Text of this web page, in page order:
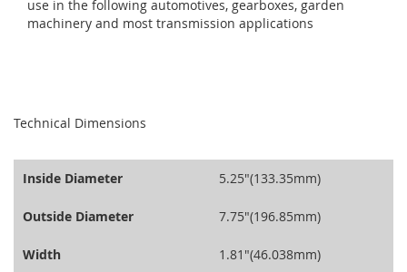
use in the following automotives, gearboxes, garden
machinery and most transmission applications
Technical Dimensions
Inside Diameter 5.25"(133.35mm)
Outside Diameter 7.75"(196.85mm)
Width 1.81"(46.038mm)